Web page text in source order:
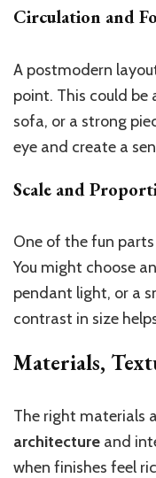
Circulation and
A postmodern
point. This could be
sofa, or a strong
eye and create a
Scale and
One of the fun
You might choose
pendant light, or a
contrast in size
Materials,
The right materials
architecture and
when finishes feel